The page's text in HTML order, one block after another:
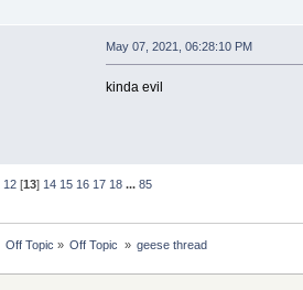
May 07, 2021, 06:28:10 PM
kinda evil
12 [13] 14 15 16 17 18 ...85
Off Topic » Off Topic » geese thread